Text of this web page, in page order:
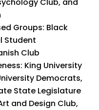
Club, and
Groups: Black
Student
Club
King University
Democrats,
State Legislature
and Design Club,